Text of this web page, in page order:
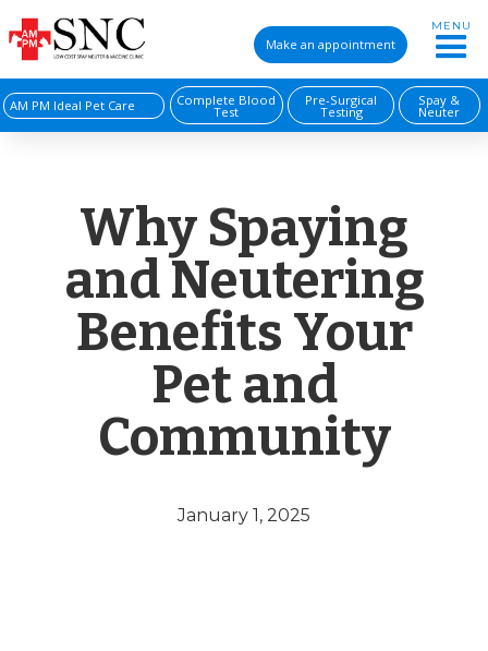
Make an appointment
MENU
AM PM Ideal Pet Care Complete Blood
Test
Pre-Surgical
Testing
Spay &
Neuter
Why Spaying
and Neutering
Benefits Your
Pet and
Community
January 1, 2025